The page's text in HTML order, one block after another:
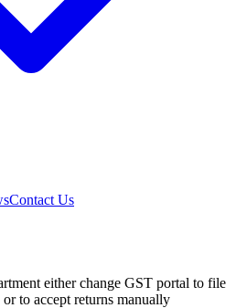
Contact Us
either change GST portal to file
to accept returns manually